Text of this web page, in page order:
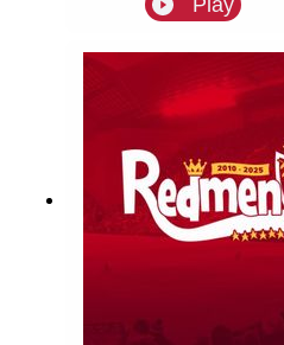
the news, we have the
Bradley Barcola and
this summer.
Play